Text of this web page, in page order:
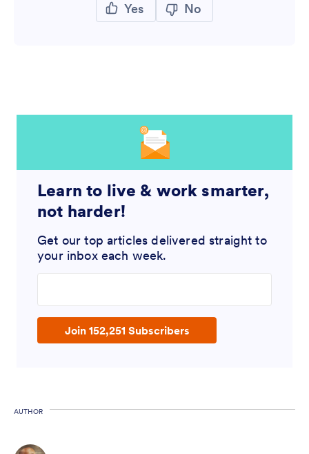
Yes No
Learn to live & work smarter,
not harder!
Get our top articles delivered straight to
your inbox each week.
Join 152,251 Subscribers
AUTHOR